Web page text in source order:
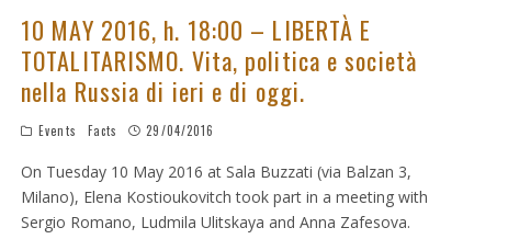
UMBERTO ECO IN AN ERA OF REVOLUTIONS" ON AVVENIRE BY ELIO
PODCAST ABOUT "TRANSLATING UMBERTO ECO IN AN ERA OF
10 MAY 2016, h. 18:00 – LIBERTÀ E
TOTALITARISMO. Vita, politica e società
nella Russia di ieri e di oggi.
Events Facts 29/04/2016
On Tuesday 10 May 2016 at Sala Buzzati (via Balzan 3,
Milano), Elena Kostioukovitch took part in a meeting with
Sergio Romano, Ludmila Ulitskaya and Anna Zafesova.